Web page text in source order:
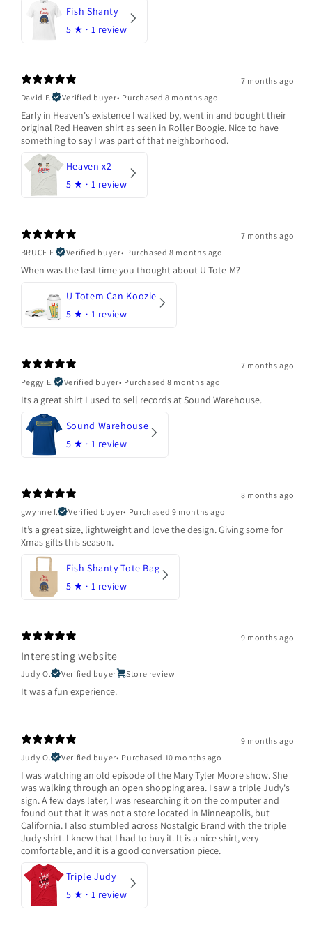
Fish Shanty
5 ★ · 1 review
7 months ago
David F.
Verified buyer• Purchased 8 months ago
Early in Heaven's existence I walked by, went in and bought their
original Red Heaven shirt as seen in Roller Boogie. Nice to have
something to say I was part of that neighborhood.
Heaven x2
5 ★ · 1 review
7 months ago
BRUCE F.
Verified buyer• Purchased 8 months ago
When was the last time you thought about U-Tote-M?
U-Totem Can Koozie
5 ★ · 1 review
7 months ago
Peggy E.
Verified buyer• Purchased 8 months ago
Its a great shirt I used to sell records at Sound Warehouse.
Sound Warehouse
5 ★ · 1 review
8 months ago
gwynne f.
Verified buyer• Purchased 9 months ago
It’s a great size, lightweight and love the design. Giving some for
Xmas gifts this season.
Fish Shanty Tote Bag
5 ★ · 1 review
9 months ago
Interesting website
Judy O. Verified buyer Store review
It was a fun experience.
9 months ago
Judy O.
Verified buyer• Purchased 10 months ago
I was watching an old episode of the Mary Tyler Moore show. She
was walking through an open shopping area. I saw a triple Judy's
sign. A few days later, I was researching it on the computer and
found out that it was not a store located in Minneapolis, but
California. I also stumbled across Nostalgic Brand with the triple
Judy shirt. I knew that I had to buy it. It is a nice shirt, very
comfortable, and it is a good conversation piece.
Triple Judy
5 ★ · 1 review